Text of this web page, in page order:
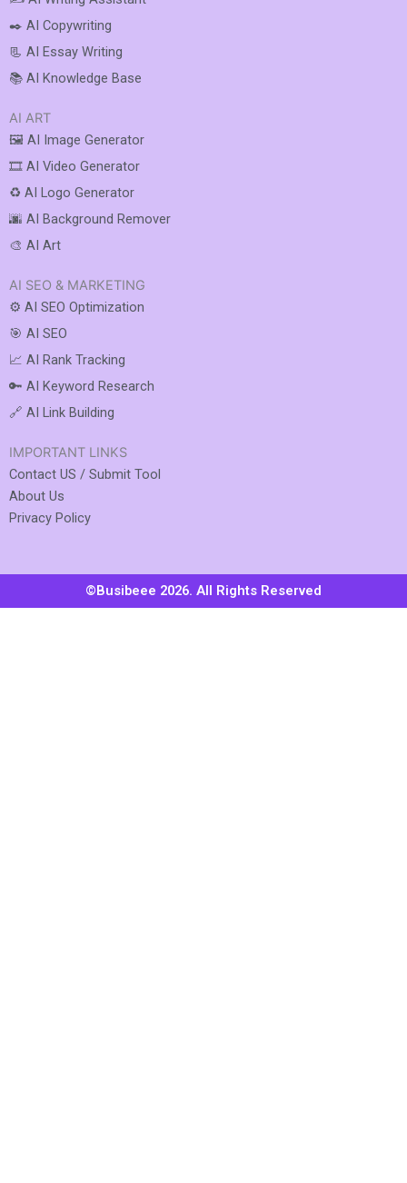
IMPORTANT LINKS
Contact US / Submit Tool
About Us
Privacy Policy
AI SEO & MARKETING
⚙️ AI SEO Optimization
🎯 AI SEO
📈 AI Rank Tracking
🔑 AI Keyword Research
🔗 AI Link Building
AI ART
🖼️ AI Image Generator
🎞️ AI Video Generator
♻️ AI Logo Generator
🌆 AI Background Remover
🎨 AI Art
✒️ AI Copywriting
📃 AI Essay Writing
📚 AI Knowledge Base
©Busibeee 2026. All Rights Reserved